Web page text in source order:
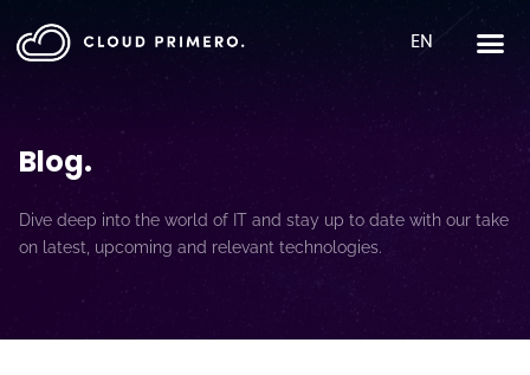
EN
Blog.
Dive deep into the world of IT and stay up to date with our take
on latest, upcoming and relevant technologies.